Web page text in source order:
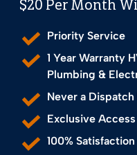
$20 Per Month
Priority Service
1 Year Warranty
Plumbing &
Never a Dispatch
Exclusive Access
100%